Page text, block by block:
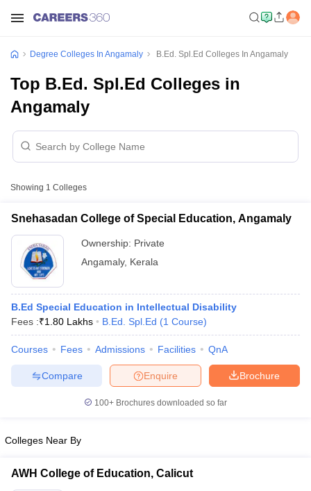
Degree Colleges In Angamaly B.Ed. Spl.Ed Colleges In Angamaly
Top B.Ed. Spl.Ed Colleges in
Angamaly
Showing 1 Colleges
Snehasadan College of Special Education, Angamaly
Ownership: Private
Angamaly, Kerala
B.Ed Special Education in Intellectual Disability
Fees :₹1.80 Lakhs B.Ed. Spl.Ed (1 Course)
Courses Fees Admissions Facilities QnA
Brochure
Enquire
Compare
100+ Brochures downloaded so far
Colleges Near By
AWH College of Education, Calicut